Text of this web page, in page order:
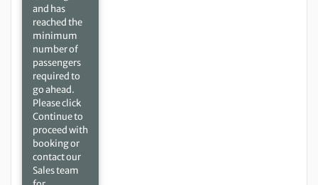
and has
reached the
minimum
number of
passengers
required to
go ahead.
Please click
Continue to
proceed with
booking or
contact our
Sales team